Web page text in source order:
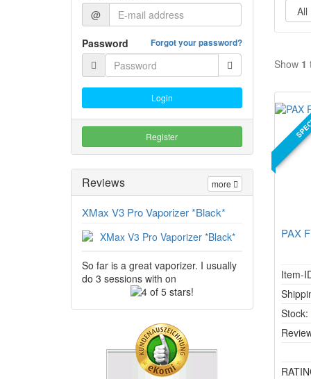
Show 1
PAX
Item-
Stock:
@
Forgot your password?
Password
Login
Register
more
Reviews
XMax V3 Pro Vaporizer *Black*
So far is a great vaporizer. I usually
do 3 sessions with on
4